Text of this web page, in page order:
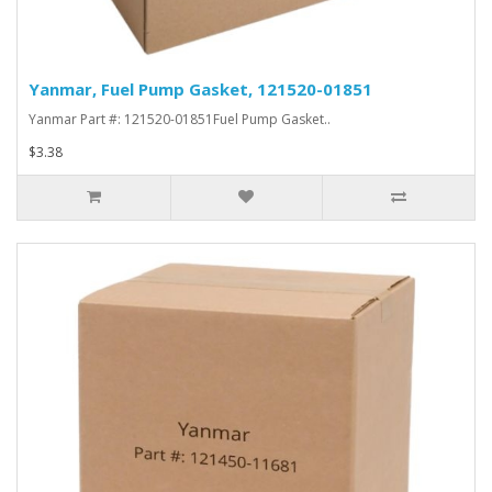
Yanmar, Fuel Pump Gasket, 121520-01851
Yanmar Part #: 121520-01851Fuel Pump Gasket..
$3.38